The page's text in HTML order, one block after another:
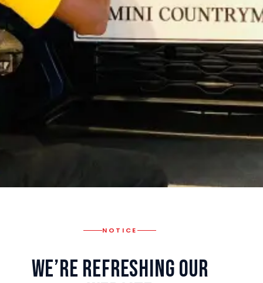
NOTICE
We’re Refreshing Our